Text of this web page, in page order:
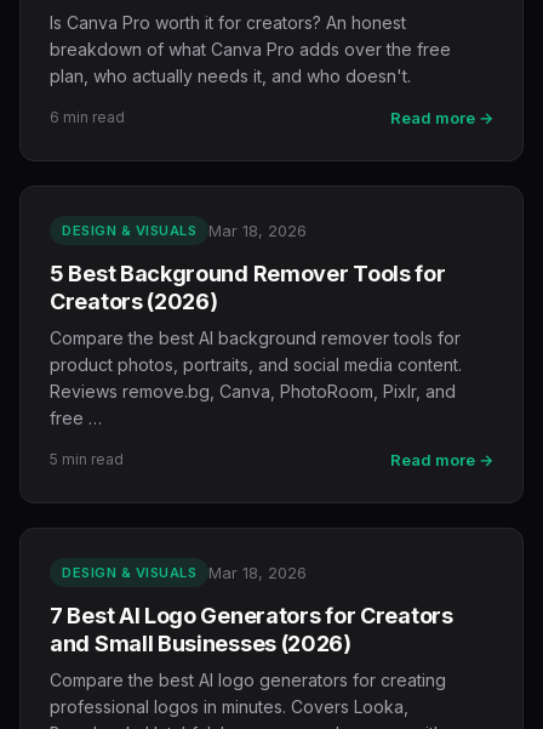
Is Canva Pro worth it for creators? An honest
breakdown of what Canva Pro adds over the free
plan, who actually needs it, and who doesn't.
6 min read Read more →
DESIGN & VISUALS Mar 18, 2026
5 Best Background Remover Tools for
Creators (2026)
Compare the best AI background remover tools for
product photos, portraits, and social media content.
Reviews remove.bg, Canva, PhotoRoom, Pixlr, and
free …
5 min read Read more →
DESIGN & VISUALS Mar 18, 2026
7 Best AI Logo Generators for Creators
and Small Businesses (2026)
Compare the best AI logo generators for creating
professional logos in minutes. Covers Looka,